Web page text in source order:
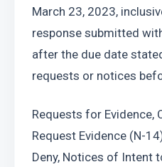
March 23, 2023,
response submitted
after the due date
requests or notices
Requests for Evidence,
Request Evidence (N-
Deny, Notices of Intent